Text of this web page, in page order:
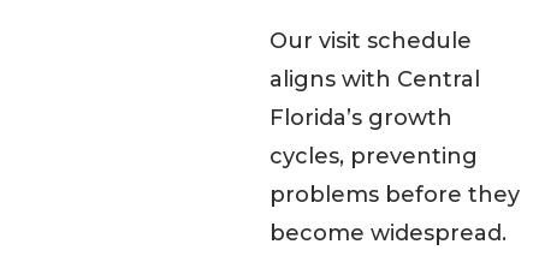
Our visit schedule
aligns with Central
Florida’s growth
cycles, preventing
problems before they
become widespread.